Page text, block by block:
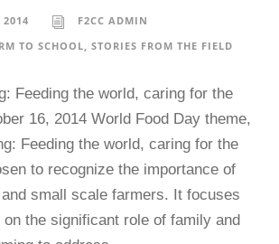
2014
F2CC ADMIN
TO SCHOOL, STORIES FROM THE FIELD
Feeding the world, caring for the
16, 2014 World Food Day theme,
Feeding the world, caring for the
to recognize the importance of
small scale farmers. It focuses
the significant role of family and